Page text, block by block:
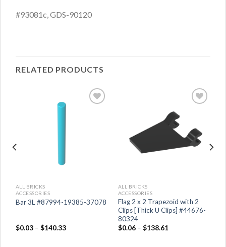
#93081c, GDS-90120
RELATED PRODUCTS
ALL BRICKS
ACCESSORIES
Bar 3L #87994-19385-37078
$0.03– $140.33
ALL BRICKS
ACCESSORIES
Flag 2 x 2 Trapezoid with 2
Clips [Thick U Clips] #44676-
80324
$0.06– $138.61